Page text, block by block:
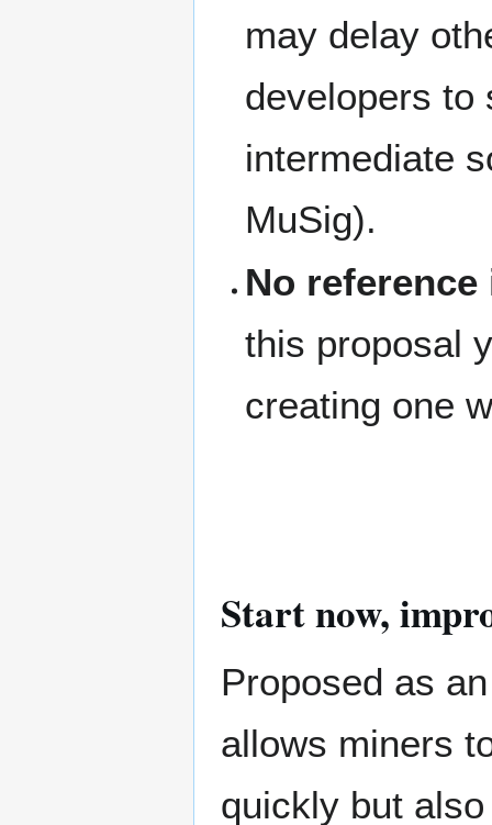
may delay
developers to
intermediate
MuSig).
No
this proposal
creating one
Start now,
Proposed as
allows miners
quickly but